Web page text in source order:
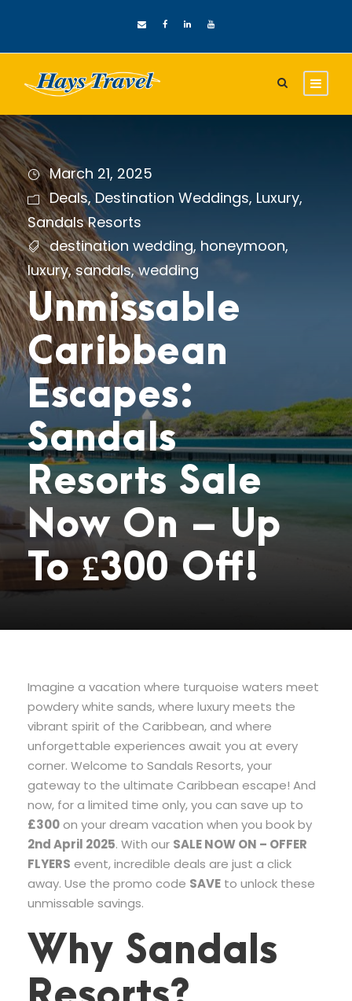
March 21, 2025
Deals, Destination Weddings, Luxury,
Sandals Resorts
destination wedding, honeymoon,
luxury, sandals, wedding
Unmissable
Caribbean
Escapes:
Sandals
Resorts Sale
Now On – Up
To £300 Off!
Imagine a vacation where turquoise waters meet
powdery white sands, where luxury meets the
vibrant spirit of the Caribbean, and where
unforgettable experiences await you at every
corner. Welcome to Sandals Resorts, your
gateway to the ultimate Caribbean escape! And
now, for a limited time only, you can save up to
£300on your dream vacation when you book by
2nd April 2025. With our SALE NOW ON – OFFER
FLYERS event, incredible deals are just a click
away. Use the promo code SAVE to unlock these
unmissable savings.
Why Sandals